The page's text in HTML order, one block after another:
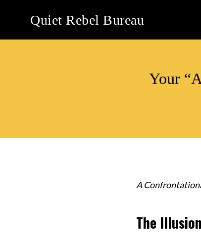
Quiet Rebel Bureau
Your
A
The